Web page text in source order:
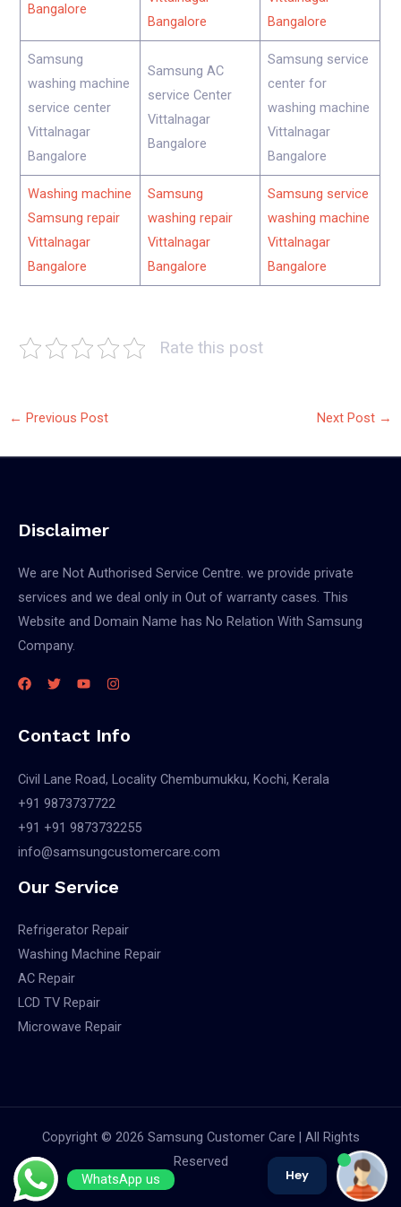
Bangalore
Bangalore
Bangalore
Samsung
washing machine
service center
Vittalnagar
Bangalore
Samsung AC
service Center
Vittalnagar
Bangalore
Samsung service
center for
washing machine
Vittalnagar
Bangalore
Washing machine
Samsung repair
Vittalnagar
Bangalore
Samsung
washing repair
Vittalnagar
Bangalore
Samsung service
washing machine
Vittalnagar
Bangalore
Rate this post
← Previous Post Next Post →
Disclaimer
We are Not Authorised Service Centre. we provide private
services and we deal only in Out of warranty cases. This
Website and Domain Name has No Relation With Samsung
Company.
Contact Info
Civil Lane Road, Locality Chembumukku, Kochi, Kerala
+91 9873737722
+91 +91 9873732255
info@samsungcustomercare.com
Our Service
Refrigerator Repair
Washing Machine Repair
AC Repair
LCD TV Repair
Microwave Repair
Copyright © 2026 Samsung Customer Care | All Rights
Reserved
WhatsApp us
Hey